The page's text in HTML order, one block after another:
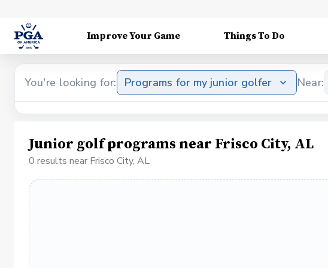
Improve Your Game Things To Do
You're looking for: Programs for my junior golfer Near:
Junior golf programs near Frisco City, AL
0 results near Frisco City, AL